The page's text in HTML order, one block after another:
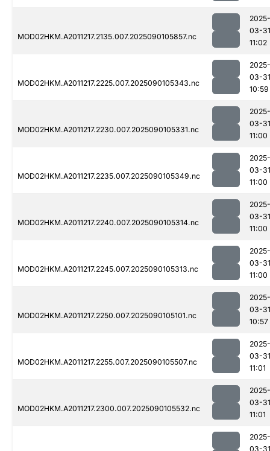
MOD02HKM.A2011217.2135.007.2025090105857.nc
2025-
03-31
11:02
MOD02HKM.A2011217.2225.007.2025090105343.nc
2025-
03-31
10:59
MOD02HKM.A2011217.2230.007.2025090105331.nc
2025-
03-31
11:00
MOD02HKM.A2011217.2235.007.2025090105349.nc
2025-
03-31
11:00
MOD02HKM.A2011217.2240.007.2025090105314.nc
2025-
03-31
11:00
MOD02HKM.A2011217.2245.007.2025090105313.nc
2025-
03-31
11:00
MOD02HKM.A2011217.2250.007.2025090105101.nc
2025-
03-31
10:57
MOD02HKM.A2011217.2255.007.2025090105507.nc
2025-
03-31
11:01
MOD02HKM.A2011217.2300.007.2025090105532.nc
2025-
03-31
11:01
2025-
03-31